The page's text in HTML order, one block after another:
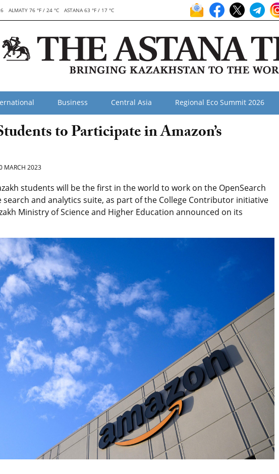
ALMATY 76 °F / 24 °C ASTANA 63 °F / 17 °C
Business Central Asia Regional Eco Summit 2026
to Participate in Amazon’s
MARCH 2023
students will be the first in the world to work on the OpenSearch
and analytics suite, as part of the College Contributor initiative
Ministry of Science and Higher Education announced on its